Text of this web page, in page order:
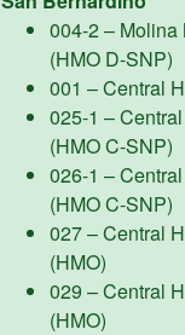
004-2 –
(HMO D-SNP)
001 – Central
025-1 –
(HMO C-SNP)
026-1 –
(HMO C-SNP)
027 – Central
(HMO)
029 – Central
(HMO)